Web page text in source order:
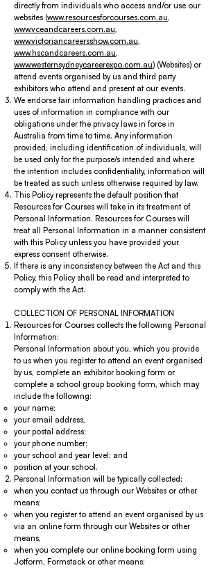
directly from individuals who access and/or use our
websites (www.resourcesforcourses.com.au,
www.vceandcareers.com.au,
www.victoriancareersshow.com.au,
www.hscandcareers.com.au,
www.westernsydneycareerexpo.com.au) (Websites) or
attend events organised by us and third party
exhibitors who attend and present at our events.
We endorse fair information handling practices and
uses of information in compliance with our
obligations under the privacy laws in force in
Australia from time to time. Any information
provided, including identification of individuals, will
be used only for the purpose/s intended and where
the intention includes confidentiality, information will
be treated as such unless otherwise required by law.
This Policy represents the default position that
Resources for Courses will take in its treatment of
Personal Information. Resources for Courses will
treat all Personal Information in a manner consistent
with this Policy unless you have provided your
express consent otherwise.
If there is any inconsistency between the Act and this
Policy, this Policy shall be read and interpreted to
comply with the Act.
COLLECTION OF PERSONAL INFORMATION
Resources for Courses collects the following Personal
Information:
Personal Information about you, which you provide
to us when you register to attend an event organised
by us, complete an exhibitor booking form or
complete a school group booking form, which may
include the following:
your name;
your email address,
your postal address;
your phone number;
your school and year level; and
position at your school.
Personal Information will be typically collected:
when you contact us through our Websites or other
means;
when you register to attend an event organised by us
via an online form through our Websites or other
means,
when you complete our online booking form using
Jotform, Formstack or other means;